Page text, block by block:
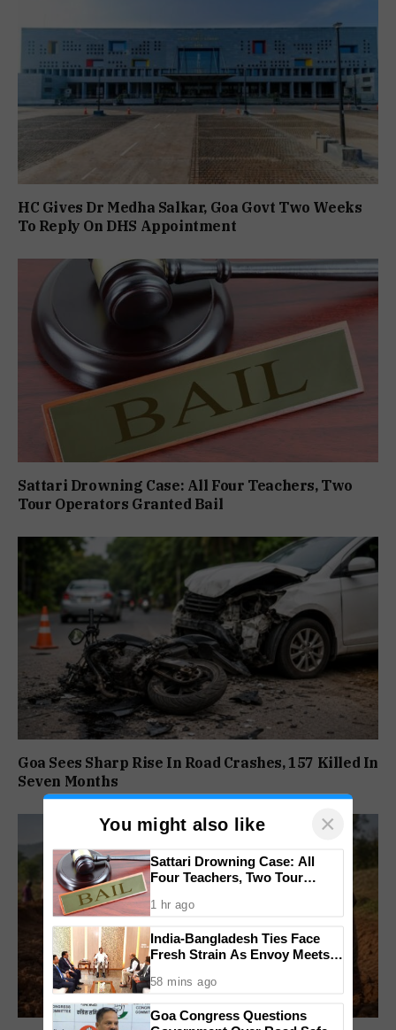
HC Gives Dr Medha Salkar, Goa Govt Two Weeks
To Reply On DHS Appointment
Sattari Drowning Case: All Four Teachers, Two
Tour Operators Granted Bail
Goa Sees Sharp Rise In Road Crashes, 157 Killed In
Seven Months
You might also like ×
Sattari Drowning Case: All
Four Teachers, Two Tour
1 hr ago
India-Bangladesh Ties Face
Fresh Strain As Envoy Meets
Hasina Row
58 mins ago
Goa Congress Questions